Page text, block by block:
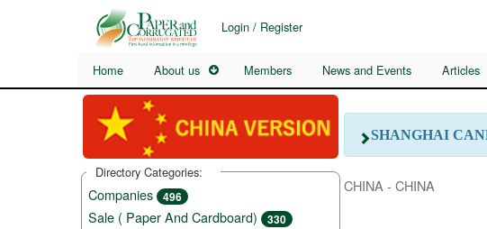
Login / Register
Home About us Members News and Events Articles
SHANGHAI
CHINA - CHINA
Directory Categories:
Companies 496
Sale ( Paper And Cardboard) 330